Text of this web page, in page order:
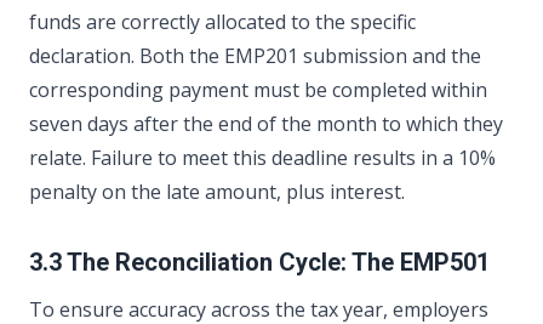
funds are correctly allocated to the specific
declaration. Both the EMP201 submission and the
corresponding payment must be completed within
seven days after the end of the month to which they
relate. Failure to meet this deadline results in a 10%
penalty on the late amount, plus interest.
3.3 The Reconciliation Cycle: The EMP501
To ensure accuracy across the tax year, employers